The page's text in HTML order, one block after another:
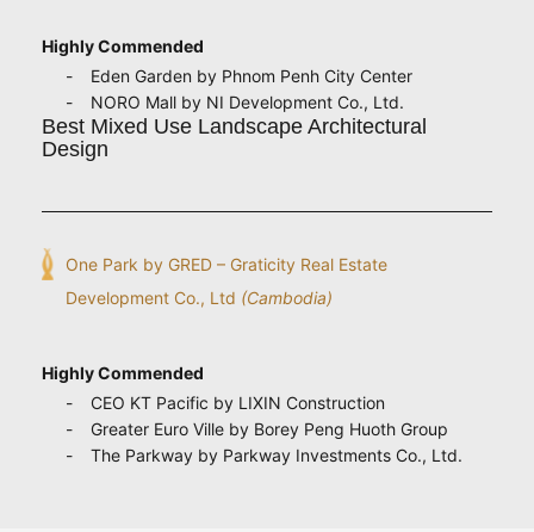
Highly Commended
Eden Garden by Phnom Penh City Center
NORO Mall by NI Development Co., Ltd.
Best Mixed Use Landscape Architectural
Design
One Park by GRED – Graticity Real Estate
Development Co., Ltd (Cambodia)
Highly Commended
CEO KT Pacific by LIXIN Construction
Greater Euro Ville by Borey Peng Huoth Group
The Parkway by Parkway Investments Co., Ltd.